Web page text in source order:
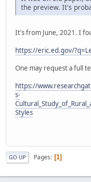
the preview. It's
It's from June, 2021. I
https://eric.ed.gov/
One may request a full
https://
s-
Styles
GO UP Pages 1